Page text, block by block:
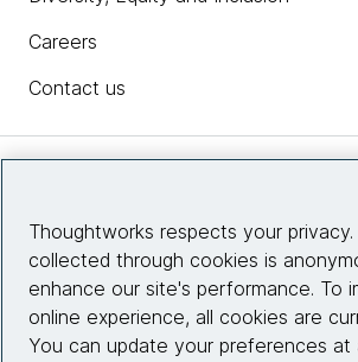
Careers
Contact us
Site info
Connect with us
Thoughtworks respects your
collected through cookies is
enhance our site's performance. To
online experience, all cookies are
You can update your preferences at